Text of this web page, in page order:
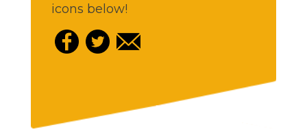
icons below!